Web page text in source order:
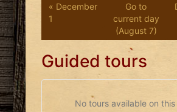
« December
1
Go to
current day
(August 7)
Guided tours
No tours available on